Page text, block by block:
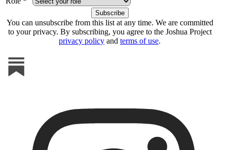
You can unsubscribe from this list at any time. We are committed
to your privacy. By subscribing, you agree to the Joshua Project
privacy policy and terms of use.